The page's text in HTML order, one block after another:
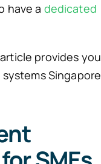
have a dedicated
provides you
Singapore